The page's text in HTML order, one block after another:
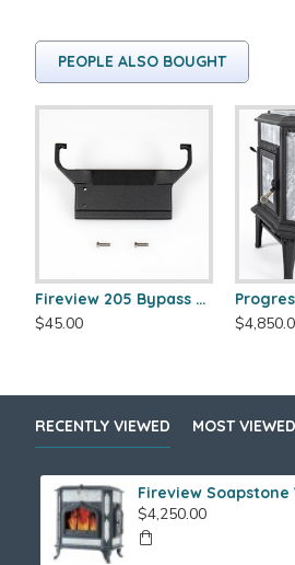
PEOPLE ALSO BOUGHT
Fireview 205 Bypass Cover
$45.00
RECENTLY VIEWED MOST VIEWED
$4,250.00